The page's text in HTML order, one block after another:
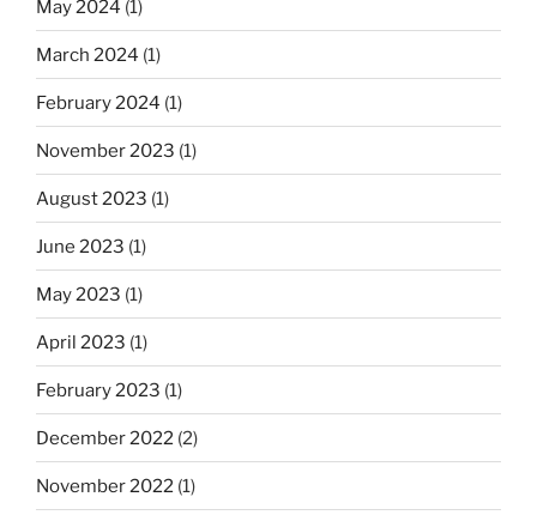
May 2024 (1)
March 2024 (1)
February 2024 (1)
November 2023 (1)
August 2023 (1)
June 2023 (1)
May 2023 (1)
April 2023 (1)
February 2023 (1)
December 2022 (2)
November 2022 (1)